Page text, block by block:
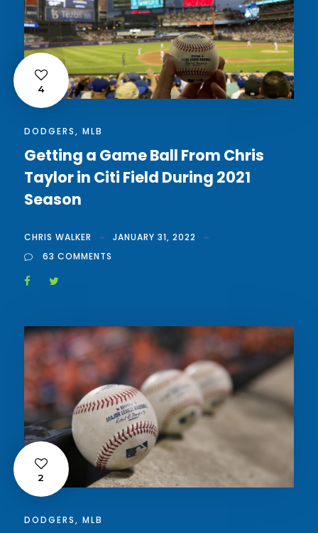
4
DODGERS, MLB
Getting a Game Ball From Chris
Taylor in Citi Field During 2021
Season
CHRIS WALKER
JANUARY 31, 2022
63 COMMENTS
2
DODGERS, MLB